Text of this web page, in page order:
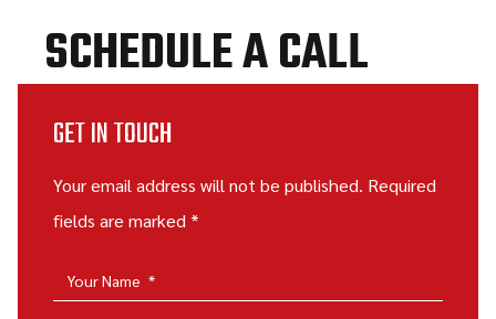
SCHEDULE A CALL
GET IN TOUCH
Your email address will not be published. Required
fields are marked *
Your Name *